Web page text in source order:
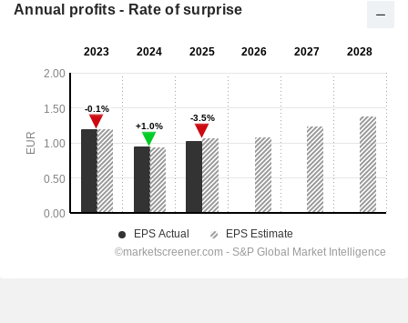
Annual profits - Rate of surprise